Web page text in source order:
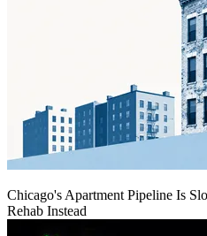
Chicago's Apartment Pipeline Is
Rehab Instead